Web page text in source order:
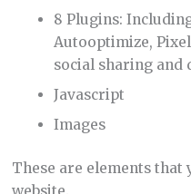
8 Plugins:
Autooptimize,
social sharing and
Javascript
Images
These are elements